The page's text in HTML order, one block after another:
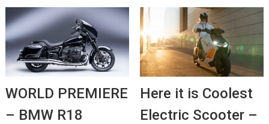
WORLD PREMIERE
– BMW R18
Here it is Coolest
Electric Scooter –